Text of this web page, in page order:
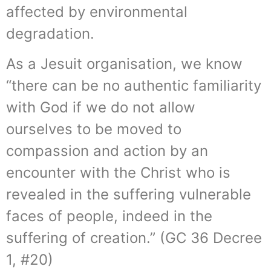
affected by environmental
degradation.
As a Jesuit organisation, we know
“there can be no authentic familiarity
with God if we do not allow
ourselves to be moved to
compassion and action by an
encounter with the Christ who is
revealed in the suffering vulnerable
faces of people, indeed in the
suffering of creation.” (GC 36 Decree
1, #20)